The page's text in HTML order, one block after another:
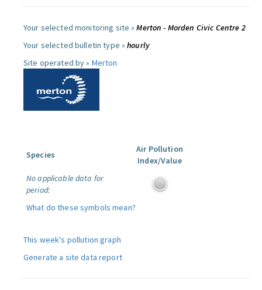
Your selected monitoring site »Merton - Morden Civic Centre 2
Your selected bulletin type »hourly
Site operated by » Merton
Species
Air Pollution
Index/Value
No applicable data for
period:
What do these symbols mean?
This week's pollution graph
Generate a site data report